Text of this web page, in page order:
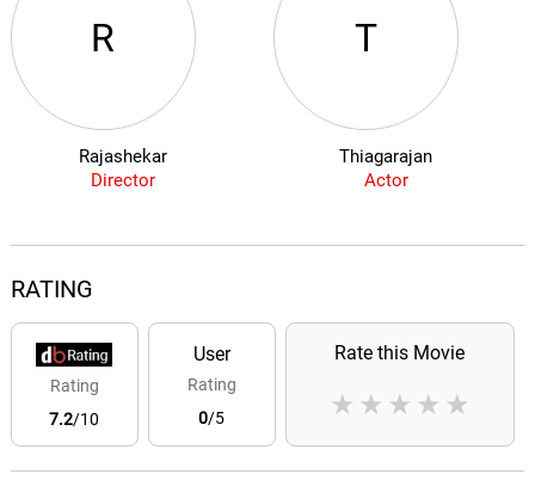
R
Rajashekar
Director
T
Thiagarajan
Actor
RATING
Rating
7.2/10
User
Rating
0/5
Rate this Movie
★
★
★
★
★